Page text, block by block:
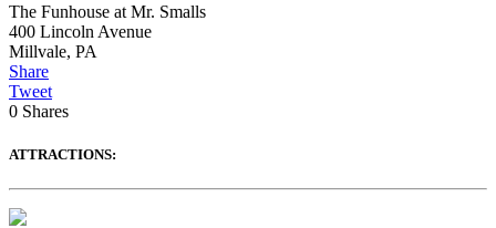
The Funhouse at Mr. Smalls
400 Lincoln Avenue
Millvale, PA
Share
Tweet
0 Shares
ATTRACTIONS: